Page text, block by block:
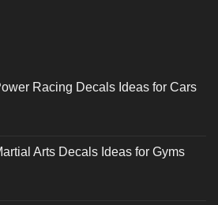
Racing Decals Ideas for Cars
Arts Decals Ideas for Gyms